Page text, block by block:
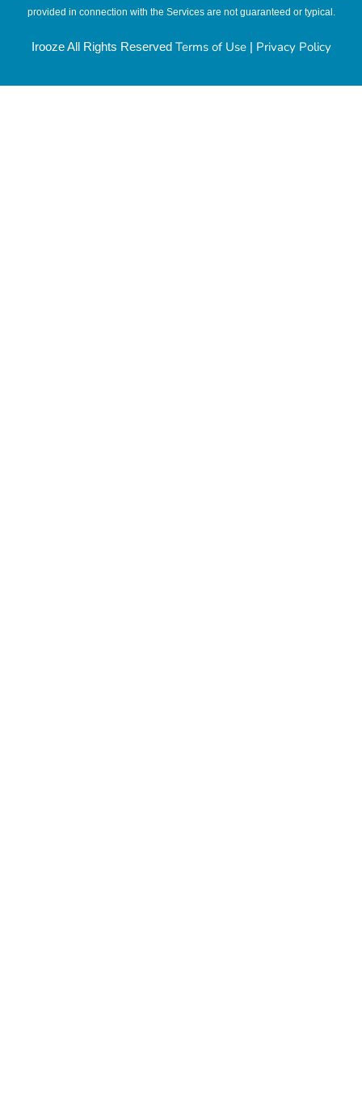
provided in connection with the Services are not guaranteed or typical.
Irooze All Rights Reserved Terms of Use| Privacy Policy